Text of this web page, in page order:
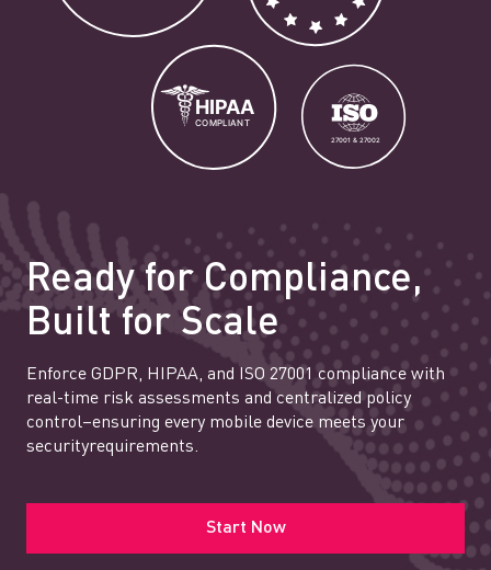
Ready for Compliance,
Built for Scale
Enforce GDPR, HIPAA, and ISO 27001 compliance with
real-time risk assessments and centralized policy
control–ensuring every mobile device meets your
securityrequirements.
Start Now